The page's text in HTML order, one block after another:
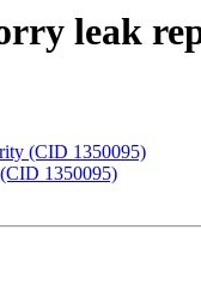
leak
(CID 1350095)
1350095)